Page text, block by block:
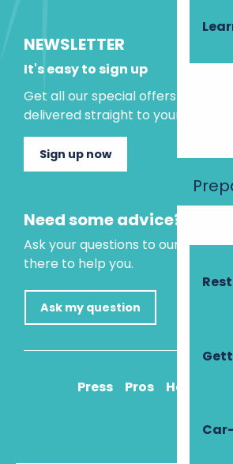
NEWSLETTER
It's easy to sign up
Get all our special offers and
delivered straight to your inbox.
Sign up now
Need some advice?
Ask your questions to our virtual
there to help you.
Ask my question
Press Pros How to